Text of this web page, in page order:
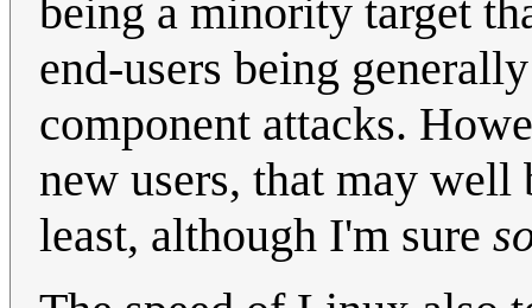
being a minority target
end-users being
component attacks.
new users, that may
least, although I'm sure